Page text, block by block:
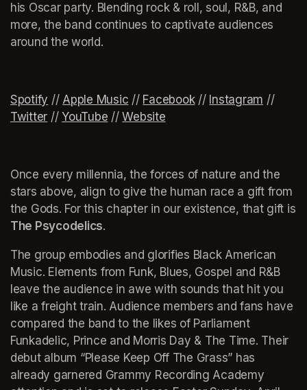
his Oscar party. Blending rock & roll, soul, R&B, and
more, the band continues to captivate audiences
around the world.
Spotif(opens in a new tab)
y (opens in a new tab)
// Apple Music (opens in a new tab)
// Facebook(opens in a new tab)
// Instagram (opens
//
Twitter (opens in a new tab)
// YouTube (opens in a new tab)
// Website
Once every millennia, the forces of nature and the
stars above, align to give the human race a gift from
The Psycodelics.
The group embodies and glorifies Black American
Music. Elements from Funk, Blues, Gospel and R&B
leave the audience in awe with sounds that hit you
like a freight train. Audience members and fans have
compared the band to the likes of Parliament
Funkadelic, Prince and Morris Day & The Time. Their
debut album “Please Keep Off The Grass” has
already garnered Grammy Recording Academy